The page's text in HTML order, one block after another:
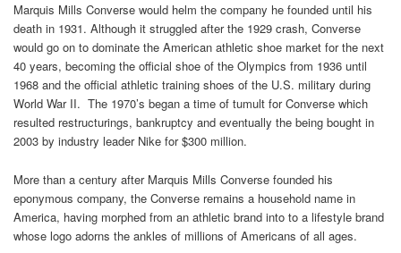
Marquis Mills Converse would helm the company he founded until his
death in 1931. Although it struggled after the 1929 crash, Converse
would go on to dominate the American athletic shoe market for the next
40 years, becoming the official shoe of the Olympics from 1936 until
1968 and the official athletic training shoes of the U.S. military during
World War II. The 1970’s began a time of tumult for Converse which
resulted restructurings, bankruptcy and eventually the being bought in
2003 by industry leader Nike for $300 million.
More than a century after Marquis Mills Converse founded his
eponymous company, the Converse remains a household name in
America, having morphed from an athletic brand into to a lifestyle brand
whose logo adorns the ankles of millions of Americans of all ages.